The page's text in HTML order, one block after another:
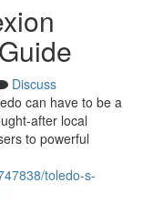
Discuss
can have to be a
after local
to powerful
toledo-s-